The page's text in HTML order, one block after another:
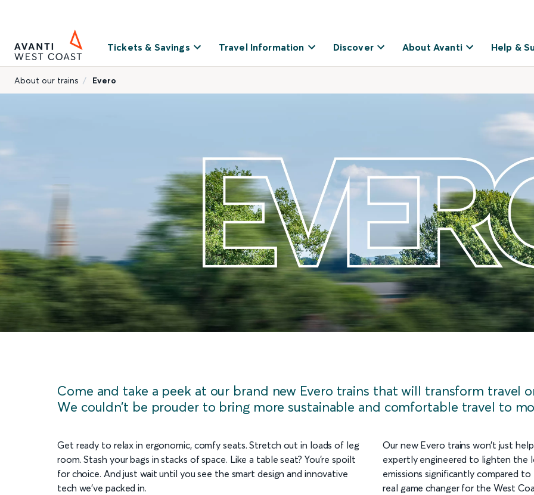
Tickets & Savings Travel Information Discover About Avanti Help &
About our trains Evero
Come and take a peek at our brand new Evero trains that will transform travel
We couldn’t be prouder to bring more sustainable and comfortable travel to
Get ready to relax in ergonomic, comfy seats. Stretch out in loads of leg
room. Stash your bags in stacks of space. Like a table seat? You’re spoilt
for choice. And just wait until you see the smart design and innovative
tech we’ve packed in.
Our new Evero trains won’t just
expertly engineered to lighten the
emissions significantly compared
real game changer for the West